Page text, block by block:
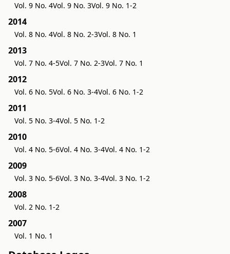
Vol. 9 No. 4Vol. 9 No. 3Vol. 9 No. 1-2
2014
Vol. 8 No. 4Vol. 8 No. 2-3Vol. 8 No. 1
2013
Vol. 7 No. 4-5Vol. 7 No. 2-3Vol. 7 No. 1
2012
Vol. 6 No. 5Vol. 6 No. 3-4Vol. 6 No. 1-2
2011
Vol. 5 No. 3-4Vol. 5 No. 1-2
2010
Vol. 4 No. 5-6Vol. 4 No. 3-4Vol. 4 No. 1-2
2009
Vol. 3 No. 5-6Vol. 3 No. 3-4Vol. 3 No. 1-2
2008
Vol. 2 No. 1-2
2007
Vol. 1 No. 1